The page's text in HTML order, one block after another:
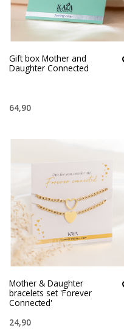
Gift box Mother and
Daughter Connected
64,90
Mother & Daughter
bracelets set 'Forever
Connected'
24,90